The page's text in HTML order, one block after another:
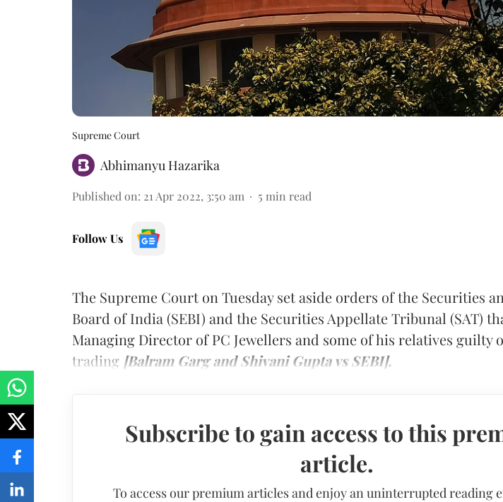
Supreme Court
Abhimanyu Hazarika
Published on: 21 Apr 2022, 3:50 am 5 min read
Follow Us
The Supreme Court on Tuesday set aside orders of the Securities
Board of India (SEBI) and the Securities Appellate Tribunal (SAT)
Managing Director of PC Jewellers and some of his relatives guilty
trading [Balram Garg and Shivani Gupta vs SEBI].
Subscribe to gain access to this
article.
To access our premium articles and enjoy an uninterrupted reading